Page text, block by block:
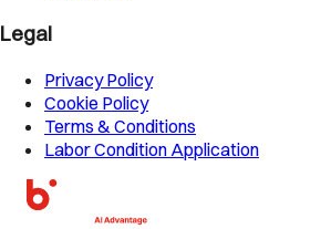
Legal
Privacy Policy
Cookie Policy
Terms & Conditions
Labor Condition Application